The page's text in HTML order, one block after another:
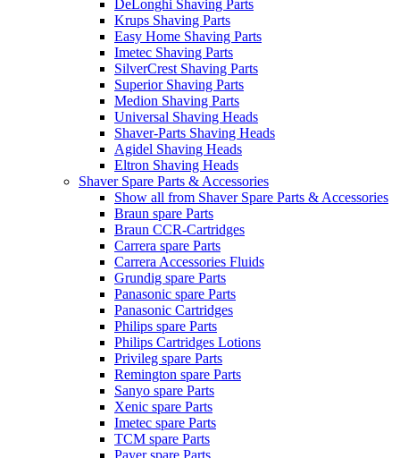
DeLonghi Shaving Parts
Krups Shaving Parts
Easy Home Shaving Parts
Imetec Shaving Parts
SilverCrest Shaving Parts
Superior Shaving Parts
Medion Shaving Parts
Universal Shaving Heads
Shaver-Parts Shaving Heads
Agidel Shaving Heads
Eltron Shaving Heads
Shaver Spare Parts & Accessories
Show all from Shaver Spare Parts & Accessories
Braun spare Parts
Braun CCR-Cartridges
Carrera spare Parts
Carrera Accessories Fluids
Grundig spare Parts
Panasonic spare Parts
Panasonic Cartridges
Philips spare Parts
Philips Cartridges Lotions
Privileg spare Parts
Remington spare Parts
Sanyo spare Parts
Xenic spare Parts
Imetec spare Parts
TCM spare Parts
Payer spare Parts